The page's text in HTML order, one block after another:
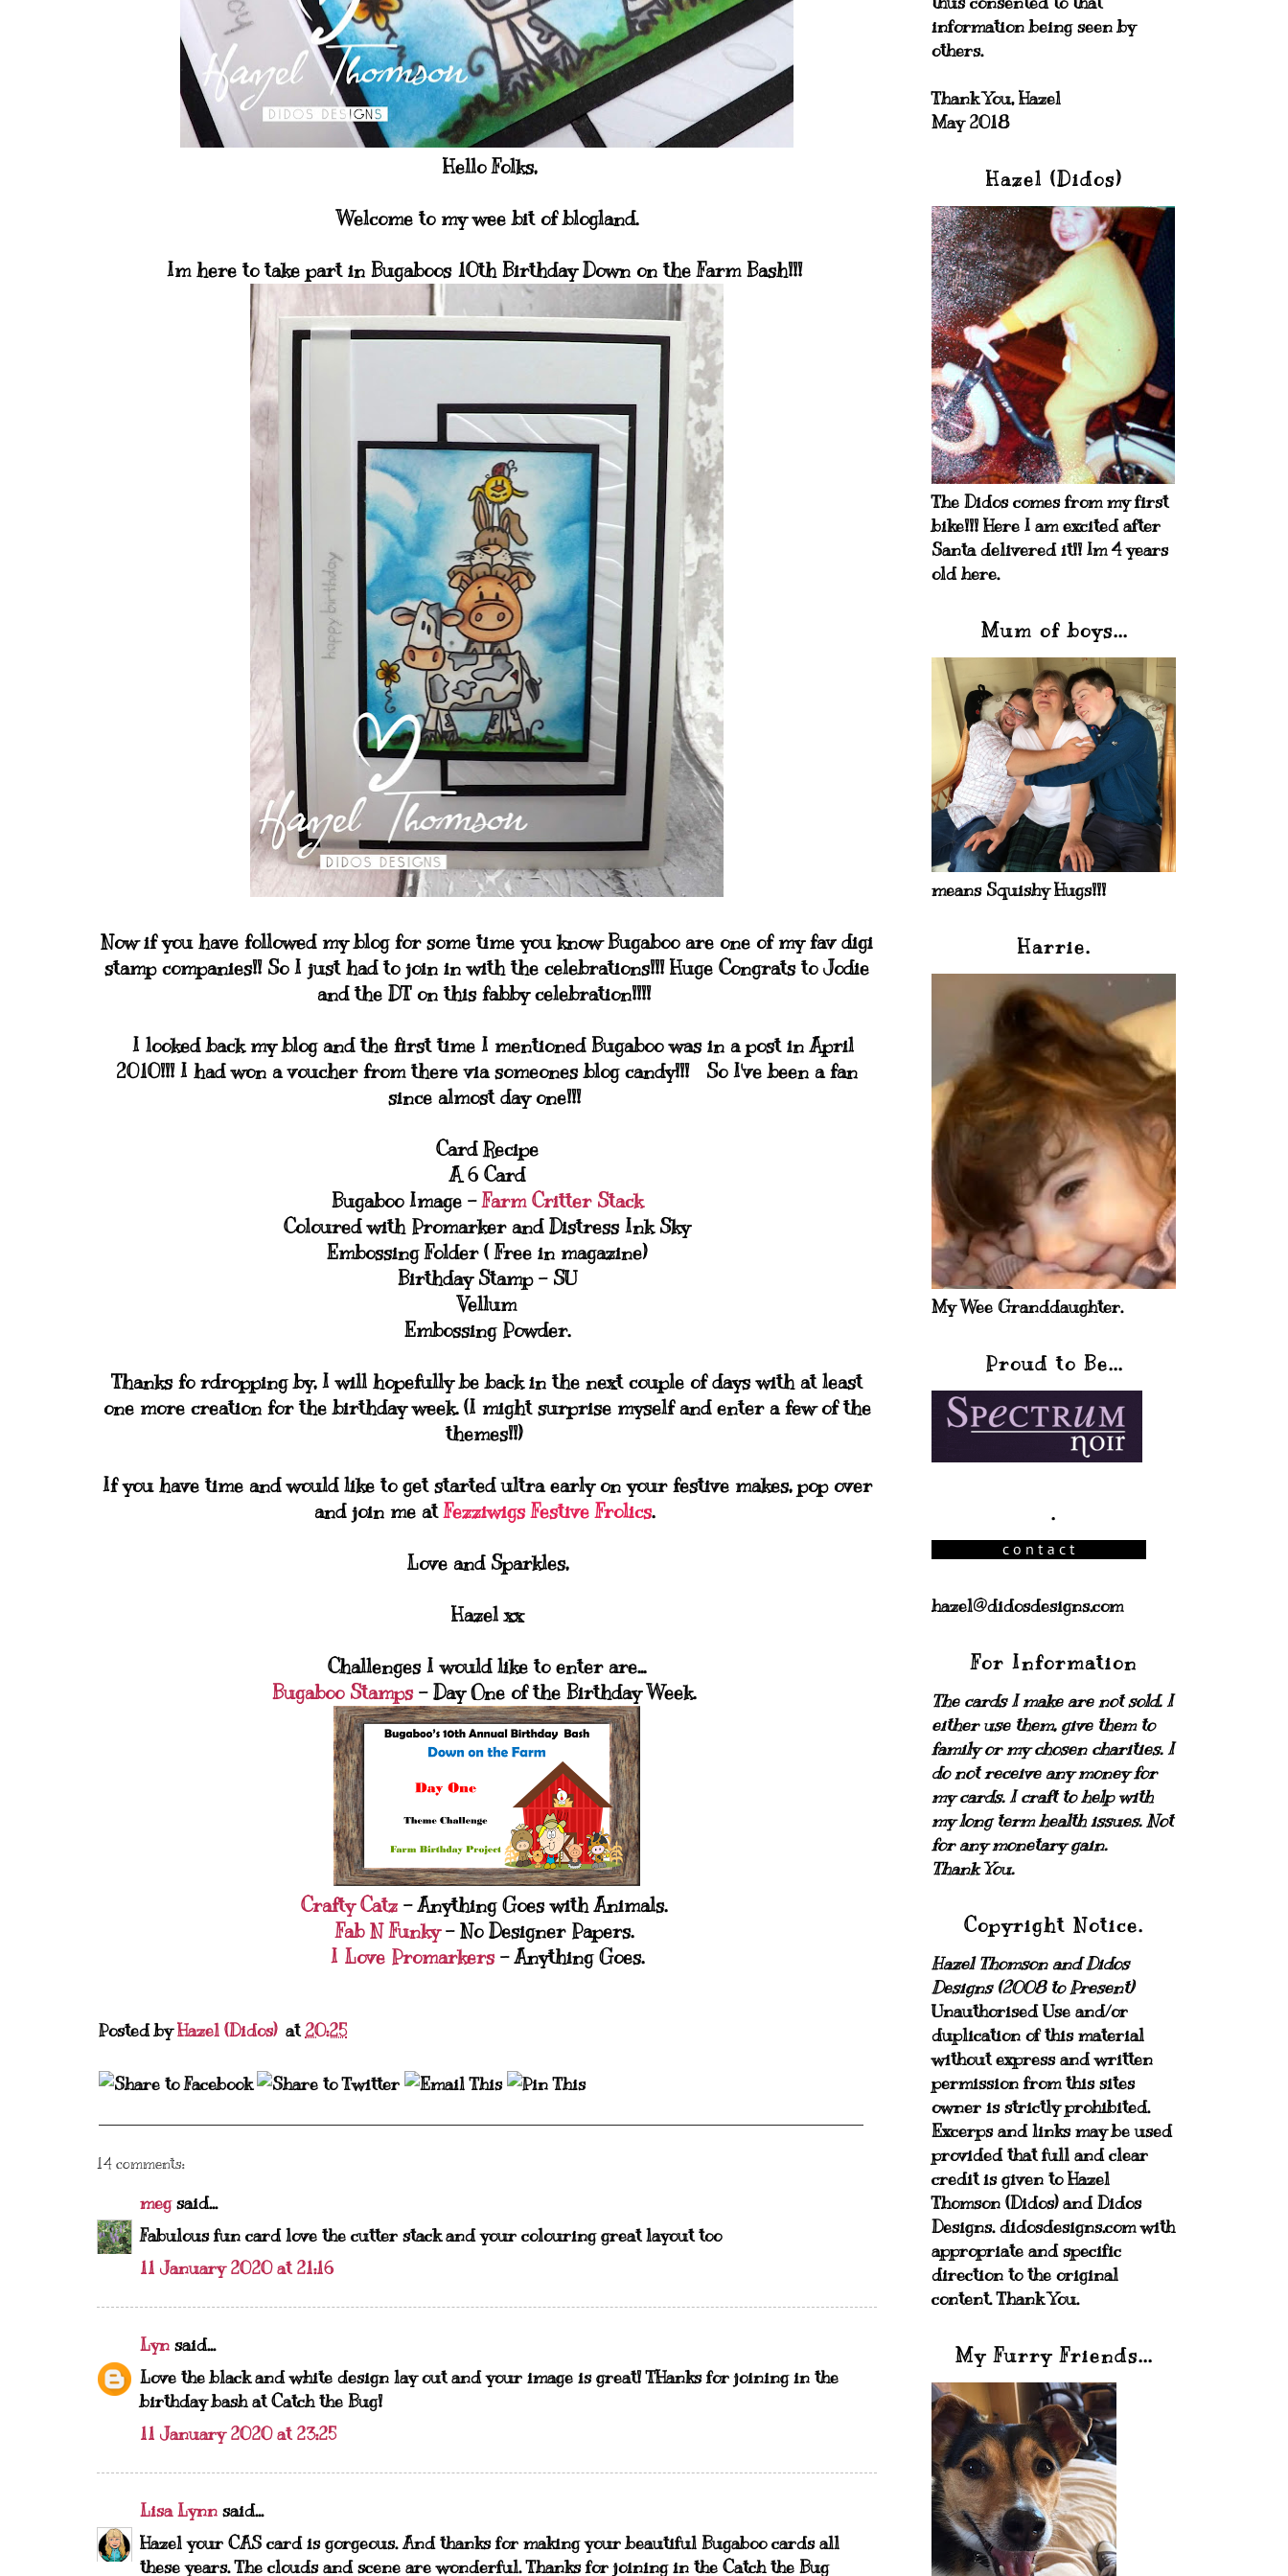
Hello Folks,
Welcome to my wee bit of blogland.
Im here to take part in Bugaboos 10th Birthday Down on the Farm Bash!!!
Now if you have followed my blog for some time you know Bugaboo are one of my fav digi
stamp companies!! So I just had to join in with the celebrations!!! Huge Congrats to Jodie
and the DT on this fabby celebration!!!!
I looked back my blog and the first time I mentioned Bugaboo was in a post in April
2010!!! I had won a voucher from there via someones blog candy!!! So I've been a fan
since almost day one!!!
Card Recipe
A 6 Card
Bugaboo Image -Farm Critter Stack
Coloured with Promarker and Distress Ink Sky
Embossing Folder ( Free in magazine)
Birthday Stamp - SU
Vellum
Embossing Powder.
Thanks fo rdropping by, I will hopefully be back in the next couple of days with at least
one more creation for the birthday week. (I might surprise myself and enter a few of the
themes!!)
If you have time and would like to get started ultra early on your festive makes, pop over
and join me atFezziwigs Festive Frolics.
Love and Sparkles,
Hazel xx
Challenges I would like to enter are...
Bugaboo Stamps - Day One of the Birthday Week.
Crafty Catz- Anything Goes with Animals.
Fab N Funky- No Designer Papers.
I Love Promarkers- Anything Goes.
Posted byHazel (Didos) at20:25
14 comments:
megsaid...
Fabulous fun card love the cutter stack and your colouring great layout too
11 January 2020 at 21:16
Lyn said...
Love the black and white design lay out and your image is great! THanks for joining in the
birthday bash at Catch the Bug!
11 January 2020 at 23:25
Lisa Lynn said...
Hazel your CAS card is gorgeous. And thanks for making your beautiful Bugaboo cards all
these years. The clouds and scene are wonderful. Thanks for joining in the Catch the Bug
information being seen by
others.
Thank You, Hazel
May 2018
Hazel (Didos)
The Didos comes from my first
bike!!! Here I am excited after
Santa delivered it!! Im 4 years
old here.
Mum of boys...
means Squishy Hugs!!!
Harrie.
My Wee Granddaughter.
Proud to Be...
.
hazel@didosdesigns.com
For Information
The cards I make are not sold. I
either use them, give them to
family or my chosen charities.I
do not receive any money for
my cards. I craft to help with
my long term health issues. Not
for any monetary gain.
Thank You.
Copyright Notice.
Hazel Thomson and Didos
Designs (2008 to Present)
Unauthorised Use and/or
duplication of this material
without express and written
permission from this sites
owner is strictly prohibited.
Excerps and links may be used
provided that full and clear
credit is given to Hazel
Thomson (Didos) and Didos
Designs. didosdesigns.com with
appropriate and specific
direction to the original
content. Thank You.
My Furry Friends...